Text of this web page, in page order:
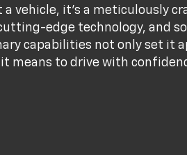
a vehicle, it's a meticulously
edge technology, and
capabilities not only set it
means to drive with